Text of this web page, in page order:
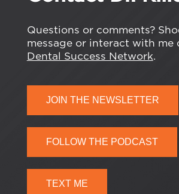
Questions or comments?
message or interact with me
Dental Success Network.
JOIN THE NEWSLETTER
FOLLOW THE PODCAST
TEXT ME